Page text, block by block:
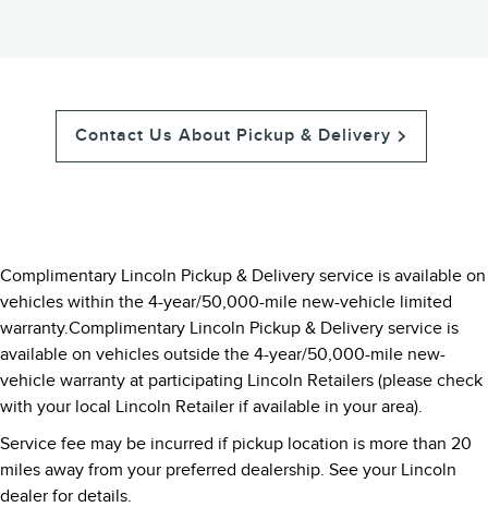
Contact Us About Pickup & Delivery
Complimentary Lincoln Pickup & Delivery service is available on
vehicles within the 4-year/50,000-mile new-vehicle limited
warranty.Complimentary Lincoln Pickup & Delivery service is
available on vehicles outside the 4-year/50,000-mile new-
vehicle warranty at participating Lincoln Retailers (please check
with your local Lincoln Retailer if available in your area).
Service fee may be incurred if pickup location is more than 20
miles away from your preferred dealership. See your Lincoln
dealer for details.